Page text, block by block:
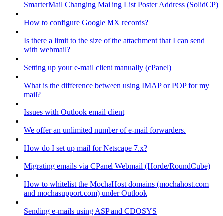
SmarterMail Changing Mailing List Poster Address (SolidCP)
How to configure Google MX records?
Is there a limit to the size of the attachment that I can send
with webmail?
Setting up your e-mail client manually (cPanel)
What is the difference between using IMAP or POP for my
mail?
Issues with Outlook email client
We offer an unlimited number of e-mail forwarders.
How do I set up mail for Netscape 7.x?
Migrating emails via CPanel Webmail (Horde/RoundCube)
How to whitelist the MochaHost domains (mochahost.com
and mochasupport.com) under Outlook
Sending e-mails using ASP and CDOSYS